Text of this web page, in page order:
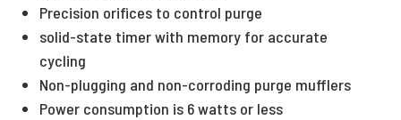
Precision orifices to control purge
solid-state timer with memory for accurate
cycling
Non-plugging and non-corroding purge mufflers
Power consumption is 6 watts or less